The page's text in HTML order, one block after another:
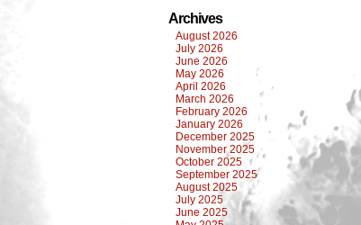
Archives
August 2026
July 2026
June 2026
May 2026
April 2026
March 2026
February 2026
January 2026
December 2025
November 2025
October 2025
September 2025
August 2025
July 2025
June 2025